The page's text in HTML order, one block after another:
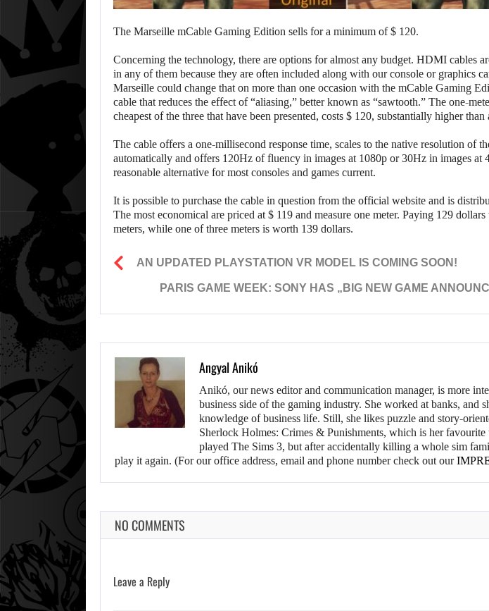
The Marseille mCable Gaming Edition sells for a minimum of $ 120.
Concerning the technology, there are options for almost any budget. HDMI cables
in any of them because they are often included along with our console or graphics
Marseille could change that on more than one occasion with the mCable Gaming
cable that reduces the effect of “aliasing,” better known as “sawtooth.” The one-
cheapest of the three that have been presented, costs $ 120, substantially higher
The cable offers a one-millisecond response time, scales to the native resolution of
automatically and offers 120Hz of fluency in images at 1080p or 30Hz in images at
reasonable alternative for most consoles and games current.
It is possible to purchase the cable in question from the official website and is
The most economical are priced at $ 119 and measure one meter. Paying 129
meters, while one of three meters is worth 139 dollars.
AN UPDATED PLAYSTATION VR MODEL IS COMING SOON!
PARIS GAME WEEK: SONY HAS „BIG NEW GAME
Angyal Anikó
Anikó, our news editor and communication manager, is more
business side of the gaming industry. She worked at banks, and
knowledge of business life. Still, she likes puzzle and story-
Sherlock Holmes: Crimes & Punishments, which is her favourite
played The Sims 3, but after accidentally killing a whole sim
play it again. (For our office address, email and phone number check out our
NO COMMENTS
Leave a Reply
AUGUST 6,
2026
WHAT HAPPENED
BETWEEN SPIDER-
MAN AND…